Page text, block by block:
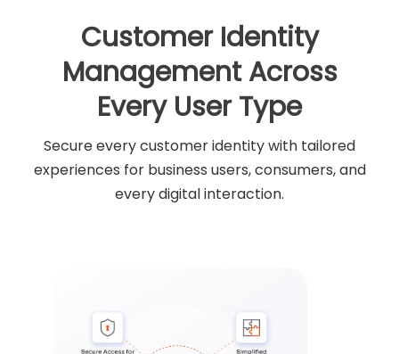
Customer Identity
Management Across
Every User Type
Secure every customer identity with tailored
experiences for business users, consumers, and
every digital interaction.